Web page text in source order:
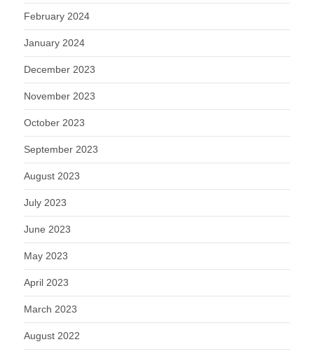
February 2024
January 2024
December 2023
November 2023
October 2023
September 2023
August 2023
July 2023
June 2023
May 2023
April 2023
March 2023
August 2022